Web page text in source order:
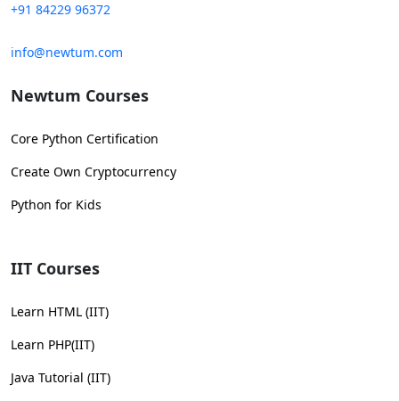
+91 84229 96372
info@newtum.com
Newtum Courses
Core Python Certification
Create Own Cryptocurrency
Python for Kids
IIT Courses
Learn HTML (IIT)
Learn PHP(IIT)
Java Tutorial (IIT)